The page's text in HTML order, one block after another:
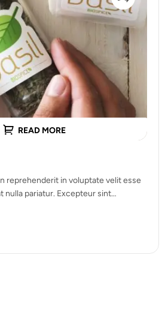
READ MORE
reprehenderit in voluptate velit esse
nulla pariatur. Excepteur sint